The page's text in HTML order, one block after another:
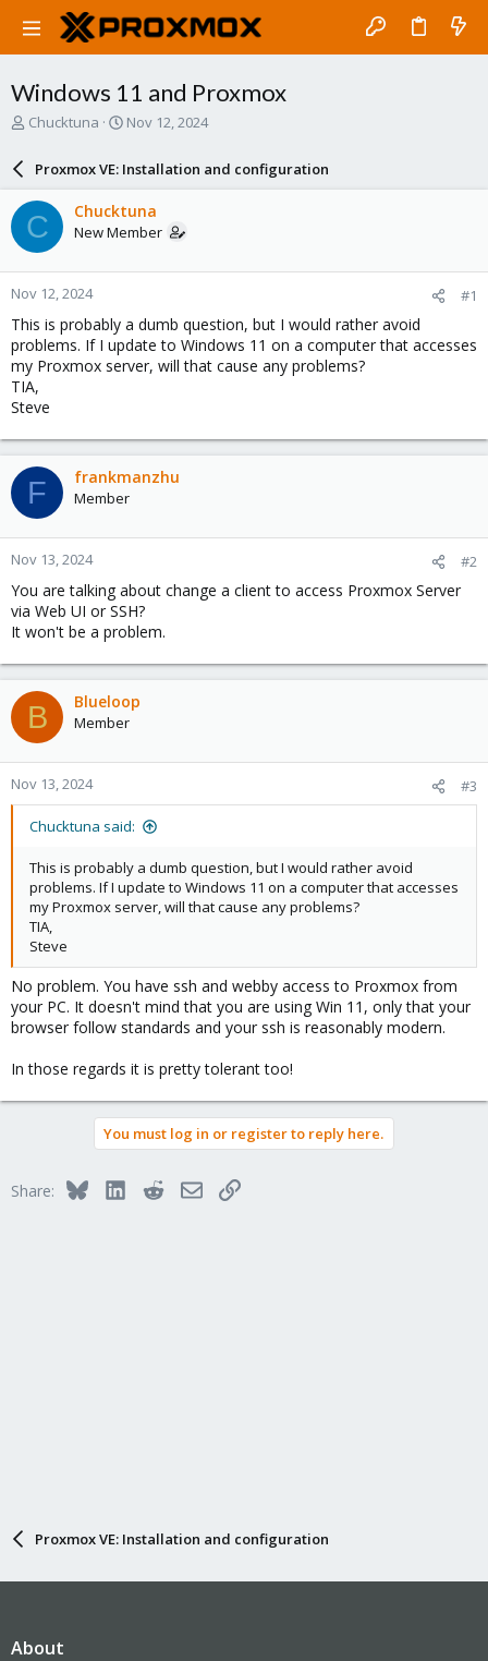
Windows 11 and Proxmox
T
a
d
s
t
a
r
t
e
r
Chucktuna
S
r
d
a
e
Nov 12, 2024
Proxmox VE: Installation and configuration
C Chucktuna
New Member
Nov 12, 2024 #1
This is probably a dumb question, but I would rather avoid
problems. If I update to Windows 11 on a computer that accesses
my Proxmox server, will that cause any problems?
TIA,
Steve
F frankmanzhu
Member
Nov 13, 2024 #2
You are talking about change a client to access Proxmox Server
via Web UI or SSH?
It won't be a problem.
B Blueloop
Member
Nov 13, 2024 #3
Chucktuna said:
This is probably a dumb question, but I would rather avoid
problems. If I update to Windows 11 on a computer that accesses
my Proxmox server, will that cause any problems?
TIA,
Steve
No problem. You have ssh and webby access to Proxmox from
your PC. It doesn't mind that you are using Win 11, only that your
browser follow standards and your ssh is reasonably modern.
In those regards it is pretty tolerant too!
You must log in or register to reply here.
Share: BlueskyLinkedInRedditEmailLink
Proxmox VE: Installation and configuration
About